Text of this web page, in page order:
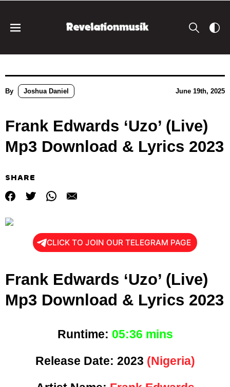
By Joshua Daniel June 19th, 2025
Frank Edwards ‘Uzo’ (Live)
Mp3 Download & Lyrics 2023
SHARE
CLICK TO JOIN OUR TELEGRAM PAGE
Frank Edwards ‘Uzo’ (Live)
Mp3 Download & Lyrics 2023
Runtime: 05:36 mins
Release Date: 2023 (Nigeria)